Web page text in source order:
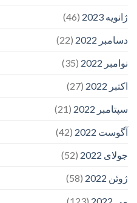
ژانویه 2023
(46)
دسامبر 2022
(22)
نوامبر 2022
(35)
اکتبر 2022
(27)
سپتامبر 2022
(21)
آگوست 2022
(42)
جولای 2022
(52)
ژوئن 2022
(58)